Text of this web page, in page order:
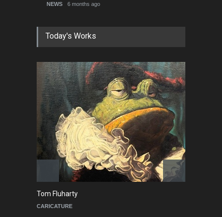
NEWS 6 months ago
Today's Works
Cau Gomez
POLITICAL